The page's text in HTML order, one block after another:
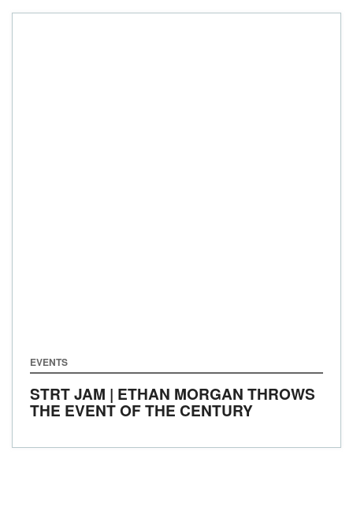
EVENTS
STRT JAM | ETHAN MORGAN THROWS
THE EVENT OF THE CENTURY